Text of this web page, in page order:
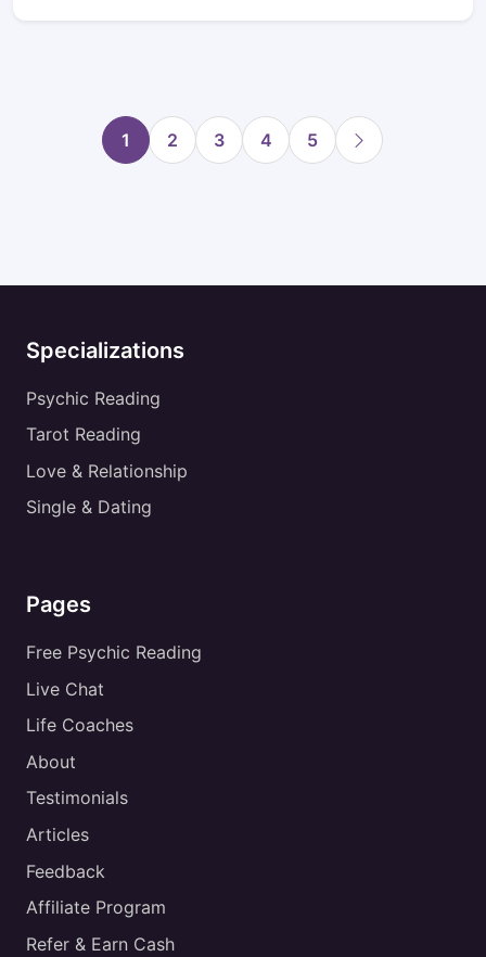
1 2 3 4 5
Specializations
Psychic Reading
Tarot Reading
Love & Relationship
Single & Dating
Pages
Free Psychic Reading
Live Chat
Life Coaches
About
Testimonials
Articles
Feedback
Affiliate Program
Refer & Earn Cash